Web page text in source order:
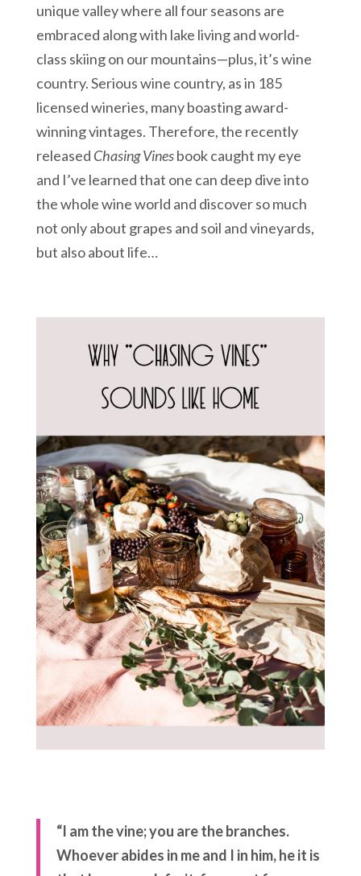
unique valley where all four seasons are
embraced along with lake living and world-
class skiing on our mountains—plus, it’s wine
country. Serious wine country, as in 185
licensed wineries, many boasting award-
winning vintages. Therefore, the recently
released Chasing Vinesbook caught my eye
and I’ve learned that one can deep dive into
the whole wine world and discover so much
not only about grapes and soil and vineyards,
but also about life…
“I am the vine; you are the branches.
Whoever abides in me and I in him, he it is